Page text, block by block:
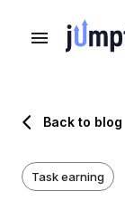
Back to blog
Task earning